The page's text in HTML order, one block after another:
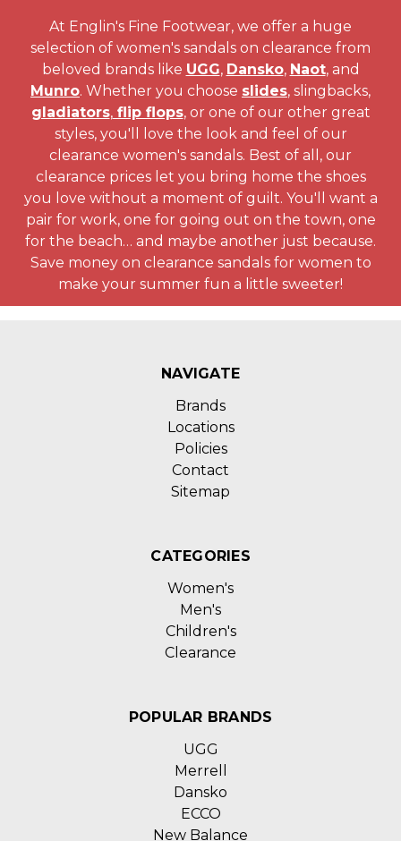
At Englin's Fine Footwear, we offer a huge
selection of women's sandals on clearance from
beloved brands like UGG, Dansko, Naot, and
Munro. Whether you choose slides, slingbacks,
gladiators,flip flops, or one of our other great
styles, you'll love the look and feel of our
clearance women's sandals. Best of all, our
clearance prices let you bring home the shoes
you love without a moment of guilt. You'll want a
pair for work, one for going out on the town, one
for the beach… and maybe another just because.
Save money on clearance sandals for women to
make your summer fun a little sweeter!
NAVIGATE
Brands
Locations
Policies
Contact
Sitemap
CATEGORIES
Women's
Men's
Children's
Clearance
POPULAR BRANDS
UGG
Merrell
Dansko
ECCO
New Balance